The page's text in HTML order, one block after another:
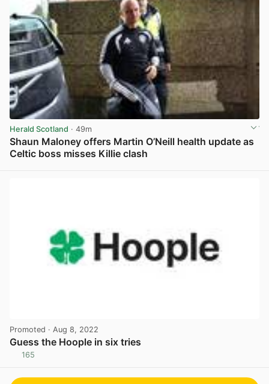
Herald Scotland · 49m
Shaun Maloney offers Martin O’Neill health update as
Celtic boss misses Killie clash
Promoted · Aug 8, 2022
Guess the Hoople in six tries
165